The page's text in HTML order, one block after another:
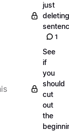
just
deleting
1
See
if
you
should
cut
out
the